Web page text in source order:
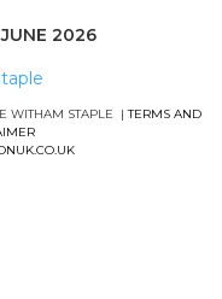
2026
WITHAM STAPLE |TERMS AND